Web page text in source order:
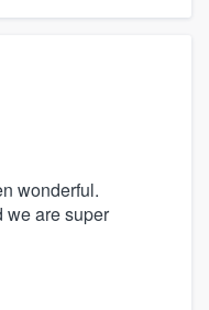
wonderful.
we are super